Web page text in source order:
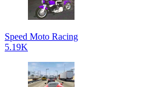
Speed Moto Racing
5.19K